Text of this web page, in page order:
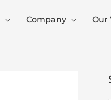
Company Our